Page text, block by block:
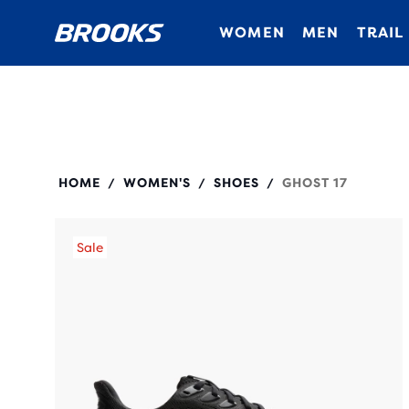
WOMEN MEN TRAIL
HOME / WOMEN'S / SHOES / GHOST 17
Sale